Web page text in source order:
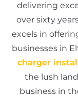
delivering
over sixty
excels in
businesses in
charger
the lush
business in